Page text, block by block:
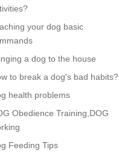
your dog basic
a dog to the house
to break a dog's bad habits?
health problems
Obedience Training,DOG
Feeding Tips